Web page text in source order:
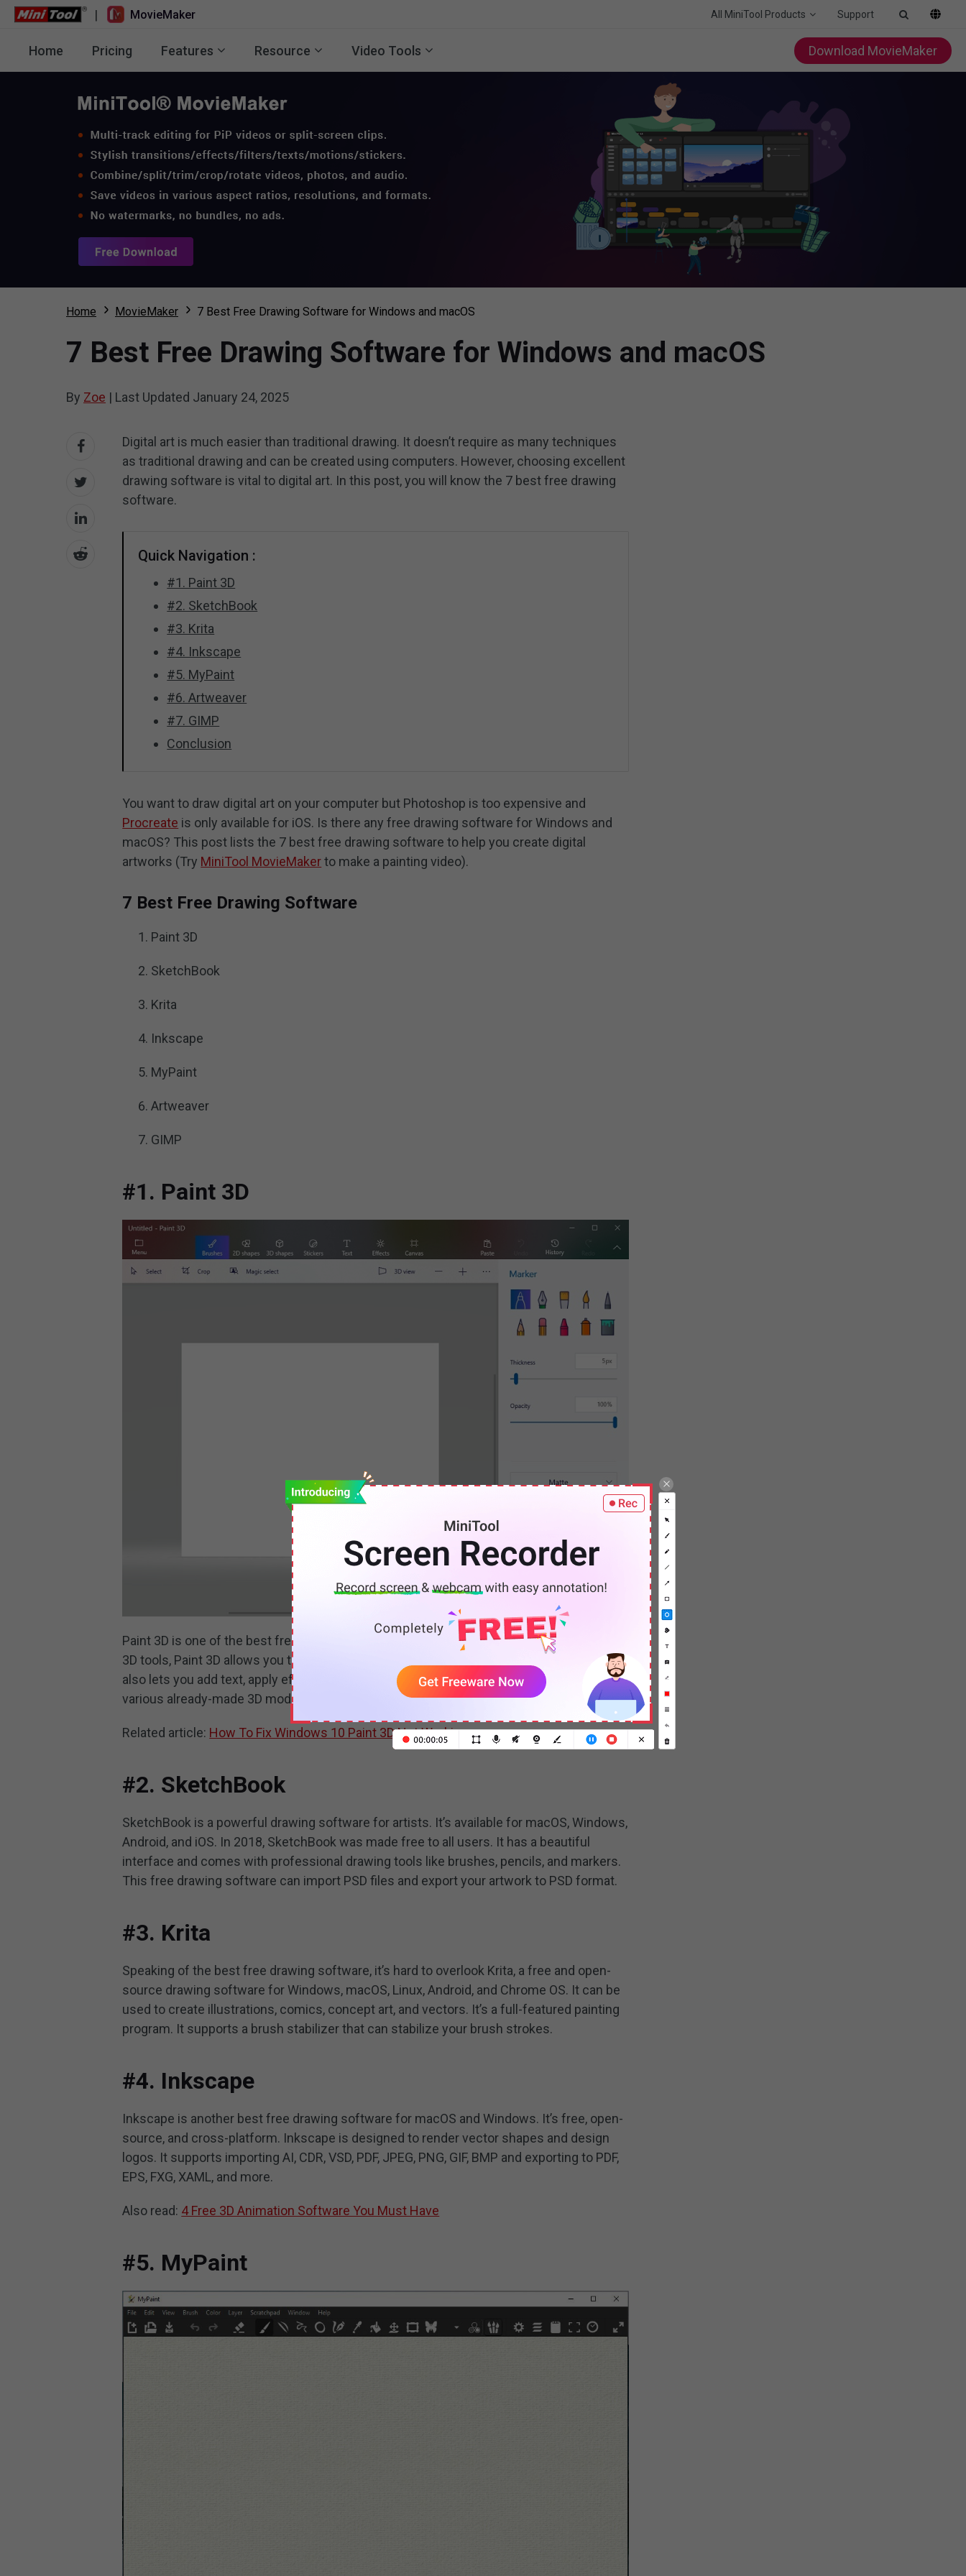
| MovieMaker All MiniTool Products Support
Home Pricing Features Resource Video Tools Download MovieMaker
Home MovieMaker 7 Best Free Drawing Software for Windows and macOS
7 Best Free Drawing Software for Windows and macOS
By Zoe | Last Updated January 24, 2025
Digital art is much easier than traditional drawing. It doesn’t require as many techniques
as traditional drawing and can be created using computers. However, choosing excellent
drawing software is vital to digital art. In this post, you will know the 7 best free drawing
software.
Quick Navigation :
#1. Paint 3D
#2. SketchBook
#3. Krita
#4. Inkscape
#5. MyPaint
#6. Artweaver
#7. GIMP
Conclusion
You want to draw digital art on your computer but Photoshop is too expensive and
Procreate is only available for iOS. Is there any free drawing software for Windows and
macOS? This post lists the 7 best free drawing software to help you create digital
artworks (Try MiniTool MovieMakerto make a painting video).
7 Best Free Drawing Software
Paint 3D
SketchBook
Krita
Inkscape
MyPaint
Artweaver
GIMP
#1. Paint 3D
Paint 3D is one of the best free drawing software for Windows. Offering a lot of 2D and
3D tools, Paint 3D allows you to create and modify 3D models, and draw some doodles. It
also lets you add text, apply effects and add stickers to your painting. The 3D library has
various already-made 3D models that you can insert into your design.
Related article: How To Fix Windows 10 Paint 3D Not Working
#2. SketchBook
SketchBook is a powerful drawing software for artists. It’s available for macOS, Windows,
Android, and iOS. In 2018, SketchBook was made free to all users. It has a beautiful
interface and comes with professional drawing tools like brushes, pencils, and markers.
This free drawing software can import PSD files and export your artwork to PSD format.
#3. Krita
Speaking of the best free drawing software, it’s hard to overlook Krita, a free and open-
source drawing software for Windows, macOS, Linux, Android, and Chrome OS. It can be
used to create illustrations, comics, concept art, and vectors. It’s a full-featured painting
program. It supports a brush stabilizer that can stabilize your brush strokes.
#4. Inkscape
Inkscape is another best free drawing software for macOS and Windows. It’s free, open-
source, and cross-platform. Inkscape is designed to render vector shapes and design
logos. It supports importing AI, CDR, VSD, PDF, JPEG, PNG, GIF, BMP and exporting to PDF,
EPS, FXG, XAML, and more.
Also read: 4 Free 3D Animation Software You Must Have
#5. MyPaint